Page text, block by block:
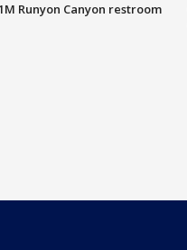
Runyon Canyon restroom